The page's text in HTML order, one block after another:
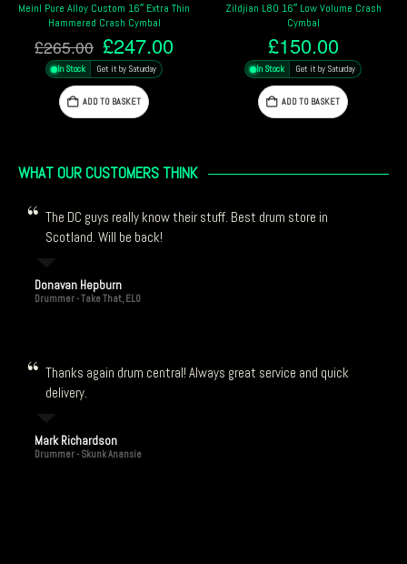
Zildjian L80 16″ Low Volume Crash
Cymbal
£150.00
In Stock Get it by Saturday
ADD TO BASKET
Sabian 16″ HHX Complex Thin Crash
Cymbal
£412.99
In Stock Get it by Saturday
ADD TO BASKET
WHAT OUR CUSTOMERS THINK
The DC guys really know their stuff. Best drum store in
Scotland. Will be back!
Donavan Hepburn
Drummer - Take That, ELO
Thanks again drum central! Always great service and quick
delivery.
Mark Richardson
Drummer - Skunk Anansie